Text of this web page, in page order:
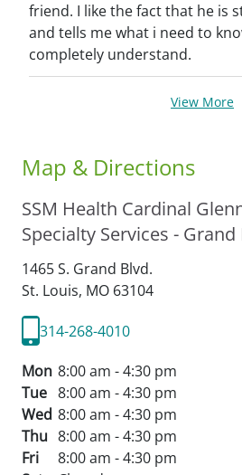
friend. I like the fact that he is
and tells me what i need to
completely understand.
View More
Map & Directions
SSM Health Cardinal
Specialty Services -
1465 S. Grand Blvd.
St. Louis, MO 63104
314-268-4010
Mon 8:00 am - 4:30 pm
Tue 8:00 am - 4:30 pm
Wed 8:00 am - 4:30 pm
Thu 8:00 am - 4:30 pm
Fri
8:00 am - 4:30 pm